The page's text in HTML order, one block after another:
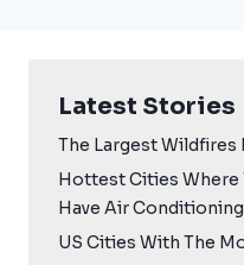
Latest Stories
The Largest Wildfires
Hottest Cities Where
Have Air Conditioning
US Cities With The